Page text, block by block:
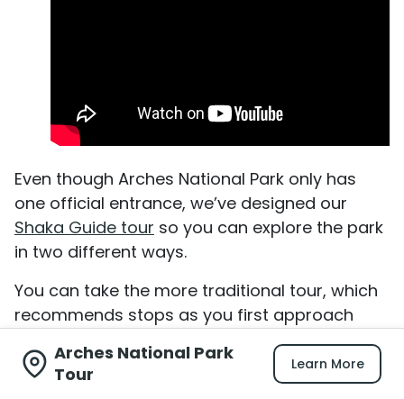
Even though Arches National Park only has
one official entrance, we’ve designed our
Shaka Guide tour so you can explore the park
in two different ways.
You can take the more traditional tour, which
recommends stops as you first approach
Or, if you’re an early bird who wants to hike to
Arches National Park
Tour
Learn More